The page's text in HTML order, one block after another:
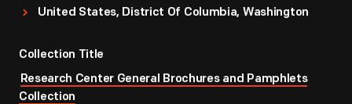
United States, District Of Columbia, Washington
Collection Title
Research Center General Brochures and Pamphlets
Collection